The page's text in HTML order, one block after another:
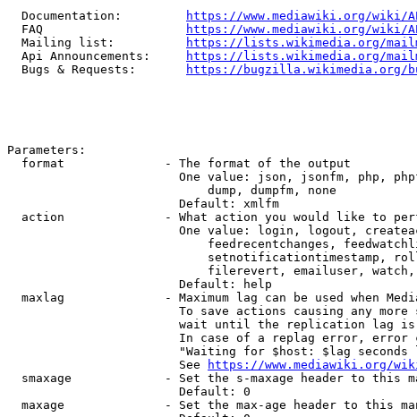
  Documentation:
https://www.mediawiki.org/wiki/
  FAQ
https://www.mediawiki.org/wiki/
  Mailing list:
https://lists.wikimedia.org/
  Api Announcements:
https://lists.wikimedia.org/
  Bugs & Requests:
https://bugzilla.wikimedia.org/
Parameters:
  format              - The format of the output
One value: json, jsonfm, php,
                            dump, dumpfm, none
                        Default: xmlfm
action              - What action you would like to
One value: login, logout,
feedrecentchanges,
setnotificationtimestamp,
filerevert, emailuser,
                        Default: help
maxlag              - Maximum lag can be used when
To save actions causing any
wait until the replication lag
In case of a replag error,
"Waiting for $host: $lag seconds
                        See
https://www.mediawiki.org/
smaxage             - Set the s-maxage header to this
                        Default: 0
maxage              - Set the max-age header to this